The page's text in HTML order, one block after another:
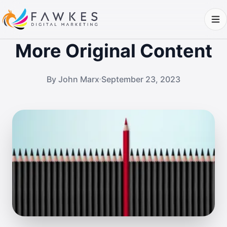
More Original Content
By John Marx September 23, 2023